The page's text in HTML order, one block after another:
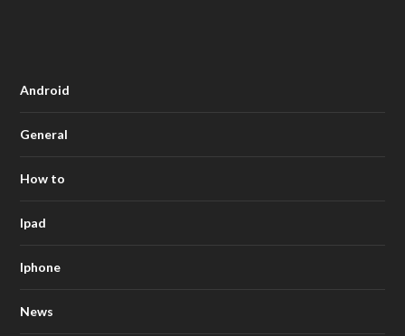
Android
General
How to
Ipad
Iphone
News